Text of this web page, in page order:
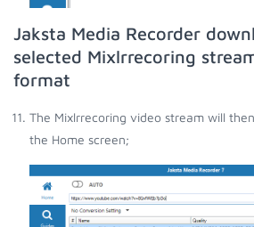
Jaksta Media Recorder
selected Mixlrrecoring
format
The Mixlrrecoring video stream will
the Home screen;